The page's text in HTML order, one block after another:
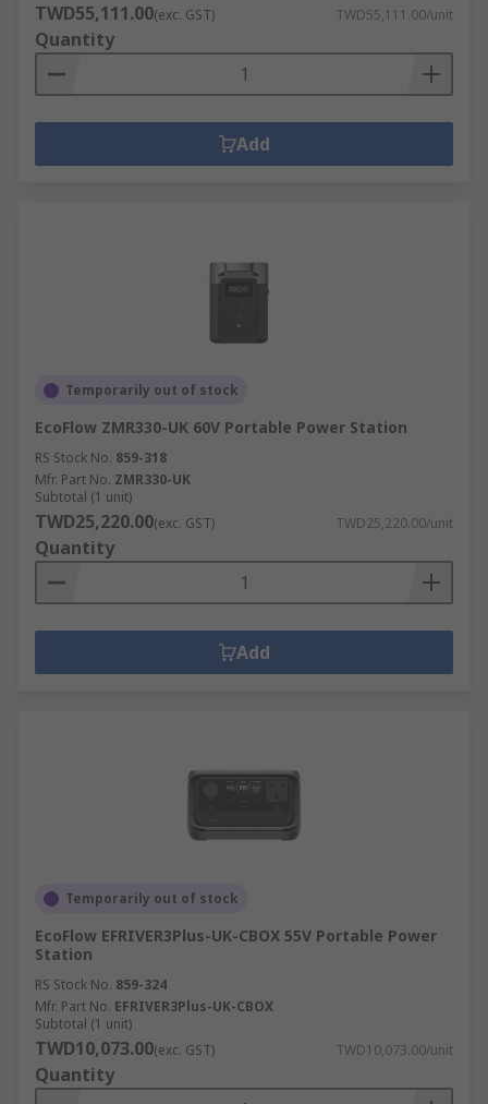
TWD55,111.00(exc. GST) TWD55,111.00/unit
Quantity
Add
Temporarily out of stock
EcoFlow ZMR330-UK 60V Portable Power Station
RS Stock No. 859-318
Mfr. Part No. ZMR330-UK
Subtotal (1 unit)
TWD25,220.00(exc. GST) TWD25,220.00/unit
Quantity
Add
Temporarily out of stock
EcoFlow EFRIVER3Plus-UK-CBOX 55V Portable Power
Station
RS Stock No. 859-324
Mfr. Part No. EFRIVER3Plus-UK-CBOX
Subtotal (1 unit)
TWD10,073.00(exc. GST) TWD10,073.00/unit
Quantity